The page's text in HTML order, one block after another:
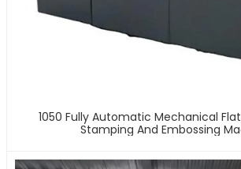
1050 Fully Automatic Mechanical
Stamping And Embossing